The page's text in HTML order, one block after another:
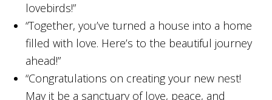
lovebirds!”
“Together, you’ve turned a house into a home
filled with love. Here’s to the beautiful journey
ahead!”
“Congratulations on creating your new nest!
May it be a sanctuary of love, peace, and